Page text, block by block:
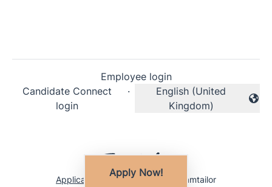
Apply Now!
Employee login
Candidate Connect
login
·
Change language
English (United
Kingdom)
Applicant tracking systemby Teamtailor